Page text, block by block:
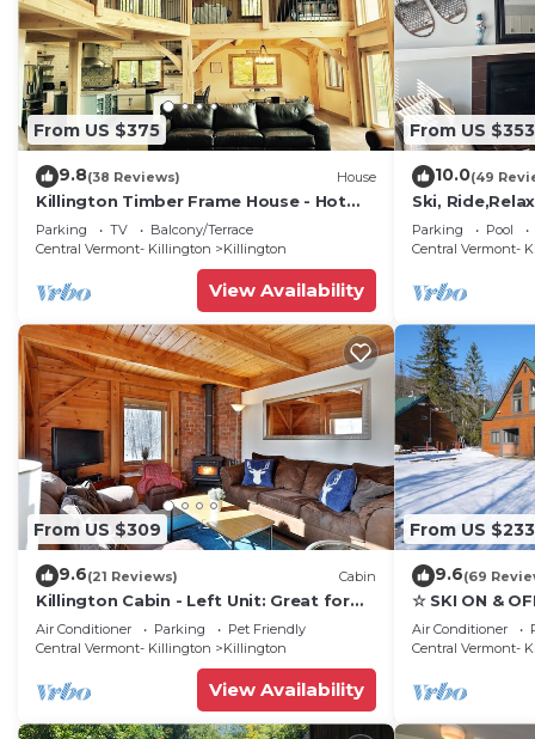
From US $375
9.8(38 Reviews) House
Killington Timber Frame House - Hot
Tub - 5 min to mountain!
Parking TV
Balcony/Terrace
Central Vermont- Killington
Killington
View Availability
From US $353
10.0(49
Ski,
Luxury, family
getaway
Parking Pool
Central Vermont-
From US $309
9.6(21 Reviews) Cabin
Killington Cabin - Left Unit: Great for
families, Cozy, Close to Mountain. Hot
Tub. Wood Stove.
Air Conditioner Parking
Pet Friendly
Central Vermont- Killington
Killington
View Availability
From US $233
9.6(69
☆ SKI ON &
Great Eastern
Sauna
Air Conditioner
Central Vermont-